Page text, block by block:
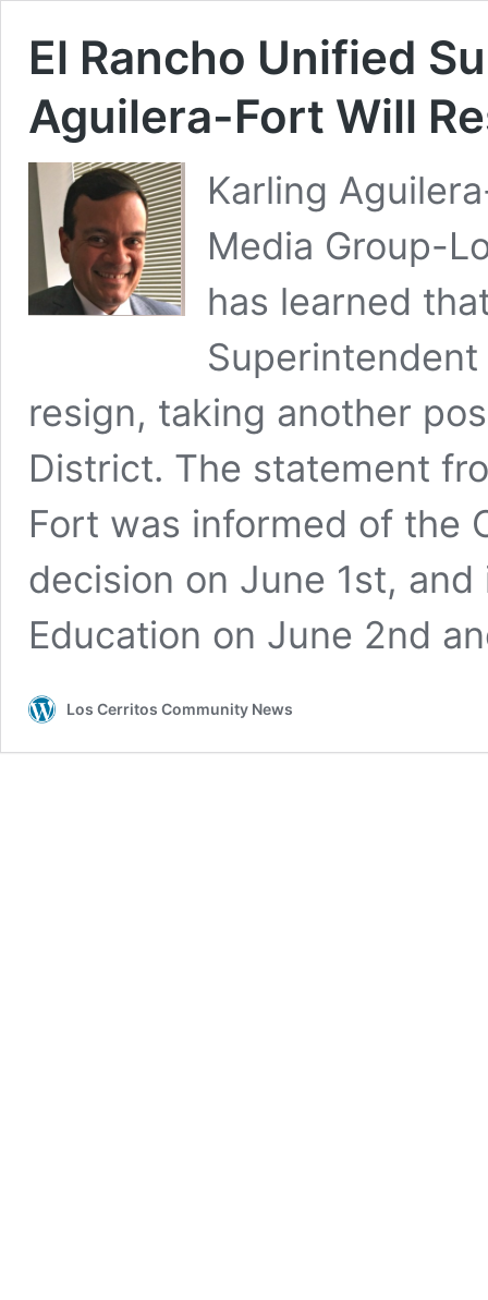
El Rancho Unified
Aguilera-Fort Will
Karling
Media Group-
has learned
resign, taking another
District. The statement
Fort was informed of the
decision on June 1st,
Education on June 2nd
Los Cerritos Community News